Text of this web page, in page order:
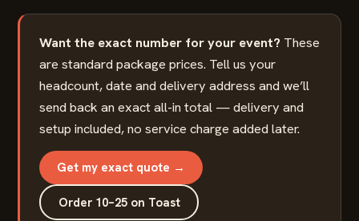
Want the exact number for your event? These
are standard package prices. Tell us your
headcount, date and delivery address and we’ll
send back an exact all-in total — delivery and
setup included, no service charge added later.
Get my exact quote →
Order 10–25 on Toast